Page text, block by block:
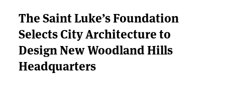
FUNDING
PARTNERS
THE LATEST
The Saint Luke’s Foundation
Selects City Architecture to
Design New Woodland Hills
Headquarters